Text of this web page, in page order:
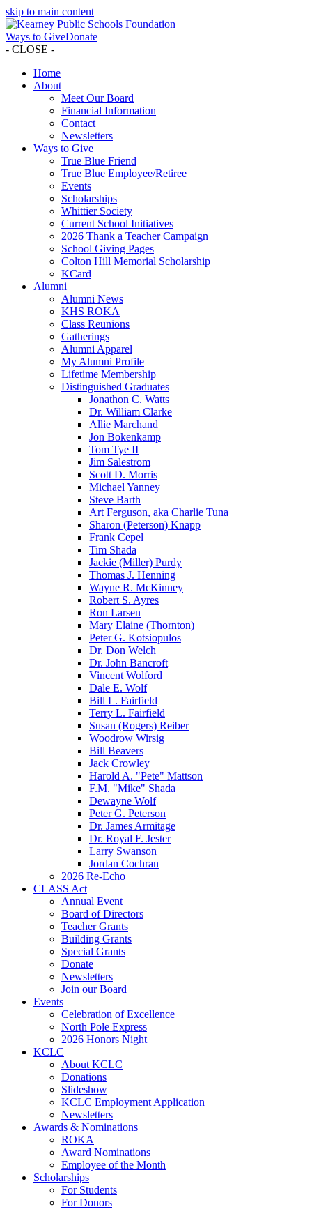
skip to main content
Ways to GiveDonate
- CLOSE -
Home
About
Meet Our Board
Financial Information
Contact
Newsletters
Ways to Give
True Blue Friend
True Blue Employee/Retiree
Events
Scholarships
Whittier Society
Current School Initiatives
2026 Thank a Teacher Campaign
School Giving Pages
Colton Hill Memorial Scholarship
KCard
Alumni
Alumni News
KHS ROKA
Class Reunions
Gatherings
Alumni Apparel
My Alumni Profile
Lifetime Membership
Distinguished Graduates
Jonathon C. Watts
Dr. William Clarke
Allie Marchand
Jon Bokenkamp
Tom Tye II
Jim Salestrom
Scott D. Morris
Michael Yanney
Steve Barth
Art Ferguson, aka Charlie Tuna
Sharon (Peterson) Knapp
Frank Cepel
Tim Shada
Jackie (Miller) Purdy
Thomas J. Henning
Wayne R. McKinney
Robert S. Ayres
Ron Larsen
Mary Elaine (Thornton)
Peter G. Kotsiopulos
Dr. Don Welch
Dr. John Bancroft
Vincent Wolford
Dale E. Wolf
Bill L. Fairfield
Terry L. Fairfield
Susan (Rogers) Reiber
Woodrow Wirsig
Bill Beavers
Jack Crowley
Harold A. "Pete" Mattson
F.M. "Mike" Shada
Dewayne Wolf
Peter G. Peterson
Dr. James Armitage
Dr. Royal F. Jester
Larry Swanson
Jordan Cochran
2026 Re-Echo
CLASS Act
Annual Event
Board of Directors
Teacher Grants
Building Grants
Special Grants
Donate
Newsletters
Join our Board
Events
Celebration of Excellence
North Pole Express
2026 Honors Night
KCLC
About KCLC
Donations
Slideshow
KCLC Employment Application
Newsletters
Awards & Nominations
ROKA
Award Nominations
Employee of the Month
Scholarships
For Students
For Donors